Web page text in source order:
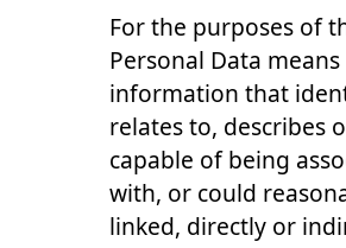
For the purposes of
Personal Data
information that
relates to, describes
capable of being
with, or could
linked, directly or